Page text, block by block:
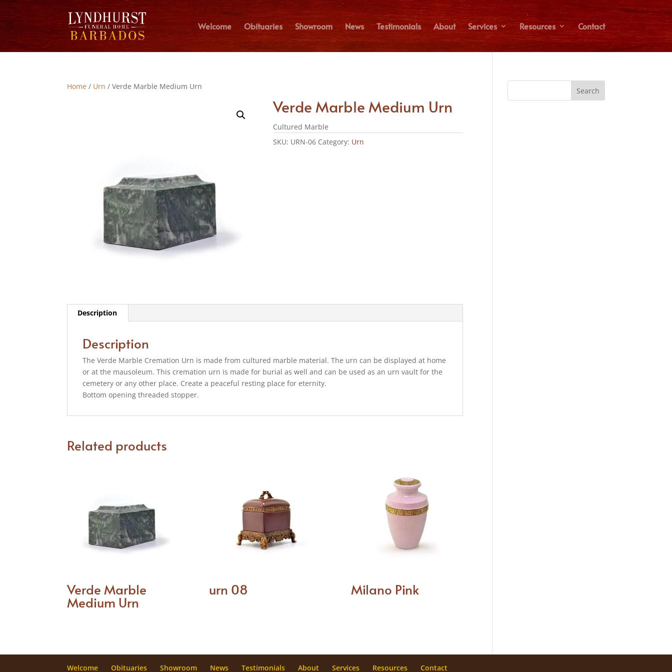
Welcome Obituaries Showroom News Testimonials About Services Resources Contact
Home / Urn / Verde Marble Medium Urn
Verde Marble Medium Urn
Cultured Marble
SKU: URN-06 Category: Urn
Description
Description
The Verde Marble Cremation Urn is made from cultured marble material. The urn can be displayed at home
or at the mausoleum. This cremation urn is made for burial as well and can be used as an urn vault for the
cemetery or any other place. Create a peaceful resting place for eternity.
Bottom opening threaded stopper.
Related products
Verde Marble
Medium Urn
urn 08 Milano Pink
Welcome Obituaries Showroom News Testimonials About Services Resources Contact